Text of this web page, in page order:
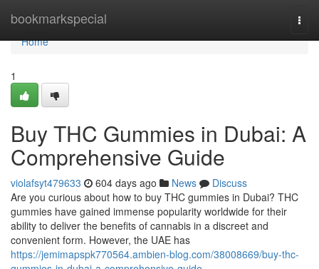
bookmarkspecial
Home
Home
1
Buy THC Gummies in Dubai: A
Comprehensive Guide
violafsyt479633 604 days ago News
Discuss
Are you curious about how to buy THC gummies in Dubai? THC
gummies have gained immense popularity worldwide for their
ability to deliver the benefits of cannabis in a discreet and
convenient form. However, the UAE has
https://jemimapspk770564.ambien-blog.com/38008669/buy-thc-